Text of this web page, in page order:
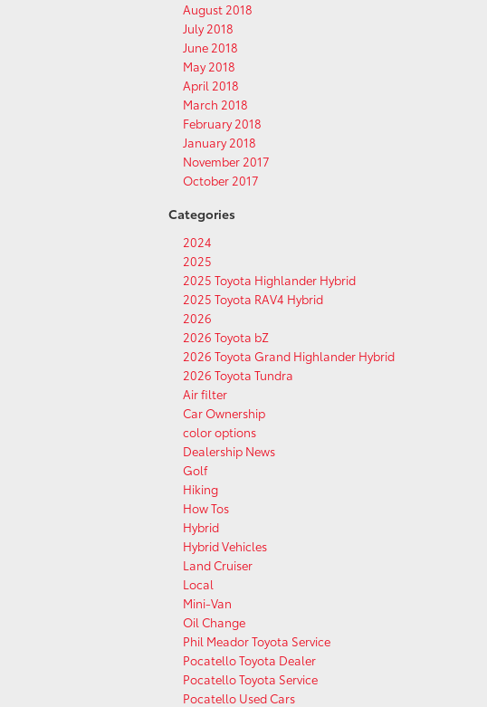
August 2018
July 2018
June 2018
May 2018
April 2018
March 2018
February 2018
January 2018
November 2017
October 2017
Categories
2024
2025
2025 Toyota Highlander Hybrid
2025 Toyota RAV4 Hybrid
2026
2026 Toyota bZ
2026 Toyota Grand Highlander Hybrid
2026 Toyota Tundra
Air filter
Car Ownership
color options
Dealership News
Golf
Hiking
How Tos
Hybrid
Hybrid Vehicles
Land Cruiser
Local
Mini-Van
Oil Change
Phil Meador Toyota Service
Pocatello Toyota Dealer
Pocatello Toyota Service
Pocatello Used Cars